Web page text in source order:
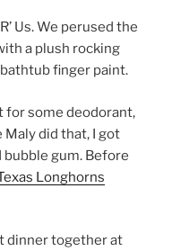
Us. We perused the
a plush rocking
finger paint.
for some deodorant,
did that, I got
gum. Before
Longhorns
dinner together at